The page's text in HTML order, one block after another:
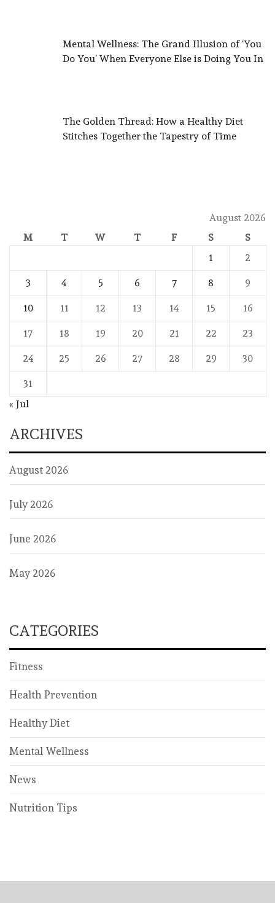
Mental Wellness: The Grand Illusion of ‘You
Do You’ When Everyone Else is Doing You In
The Golden Thread: How a Healthy Diet
Stitches Together the Tapestry of Time
August 2026
M
T W T F S
S
1
2
3 4 5 6 7 8 9
10 11 12 13 14 15 16
17 18 19 20 21 22 23
24 25 26 27 28 29 30
31
« Jul
ARCHIVES
August 2026
July 2026
June 2026
May 2026
CATEGORIES
Fitness
Health Prevention
Healthy Diet
Mental Wellness
News
Nutrition Tips